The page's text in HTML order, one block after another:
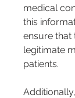
medical
this
ensure that
legitimate
patients.